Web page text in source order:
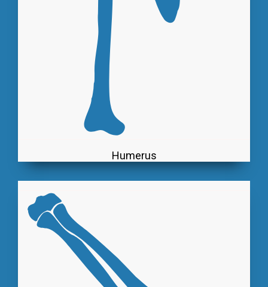
Humerus